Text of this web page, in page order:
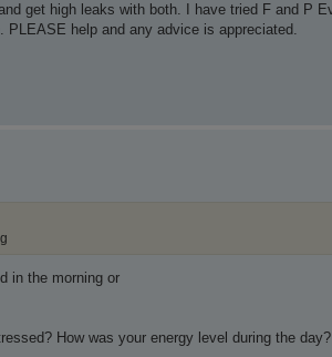
get high leaks with both. I have tried F and P
help and any advice is appreciated.
in the morning or
How was your energy level during the